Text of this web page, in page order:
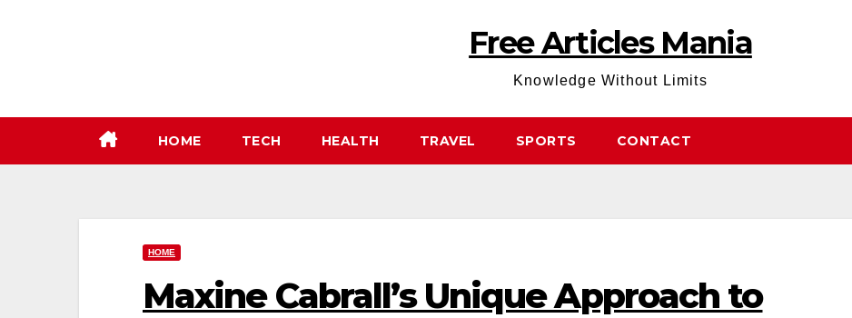
Free Articles Mania
Knowledge Without Limits
HOME TECH HEALTH TRAVEL SPORTS CONTACT
HOME
Maxine Cabrall’s Unique Approach to